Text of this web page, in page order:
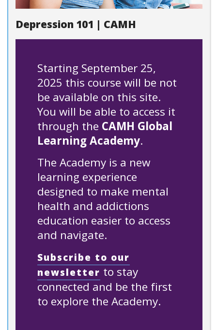
Depression 101 | CAMH
Starting September 25,
2025 this course will be not
be available on this site.
You will be able to access it
through the CAMH Global
Learning Academy.
The Academy is a new
learning experience
designed to make mental
health and addictions
education easier to access
and navigate.
Subscribe to our
newsletter to stay
connected and be the first
to explore the Academy.